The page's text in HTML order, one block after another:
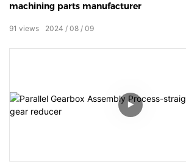
machining parts manufacturer
2024 08 09
91 views